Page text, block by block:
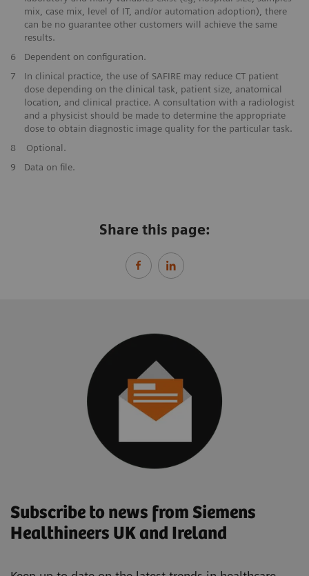
mix, case mix, level of IT, and/or automation adoption), there
can be no guarantee other customers will achieve the same
results.
​6
Dependent on configuration.
​7
In clinical practice, the use of SAFIRE may reduce CT patient
dose depending on the clinical task, patient size, anatomical
location, and clinical practice. A consultation with a radiologist
and a physicist should be made to determine the appropriate
dose to obtain diagnostic image quality for the particular task.
​8
Optional.
9
Data on file.
Share this page:
Subscribe to news from Siemens
Healthineers UK and Ireland